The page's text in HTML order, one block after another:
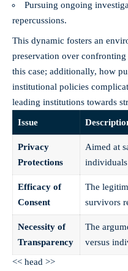
Pursuing ongoing
repercussions.
This dynamic fosters an
preservation over
this case; additionally, how
institutional policies
leading institutions towards
Issue
Privacy
Protections
Aimed at
Efficacy of
Consent
The
survivors
Necessity of
Transparency
The
versus
<< head >>